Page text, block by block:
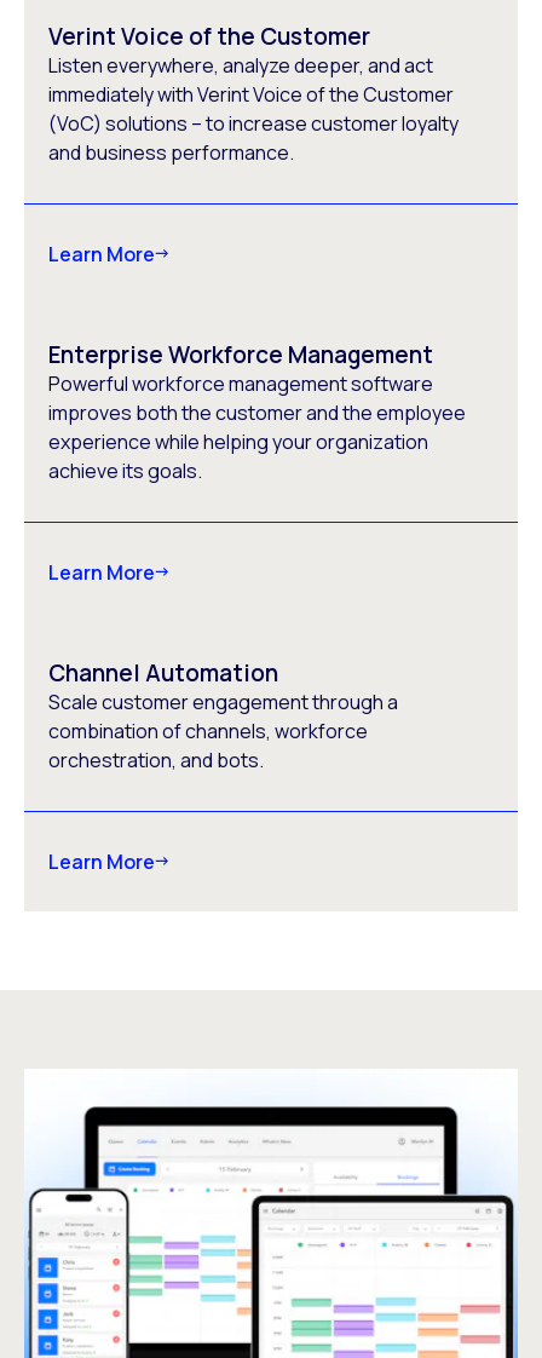
Verint Voice of the Customer
Listen everywhere, analyze deeper, and act
immediately with Verint Voice of the Customer
(VoC) solutions – to increase customer loyalty
and business performance.
Learn More
Enterprise Workforce Management
Powerful workforce management software
improves both the customer and the employee
experience while helping your organization
achieve its goals.
Learn More
Channel Automation
Scale customer engagement through a
combination of channels, workforce
orchestration, and bots.
Learn More